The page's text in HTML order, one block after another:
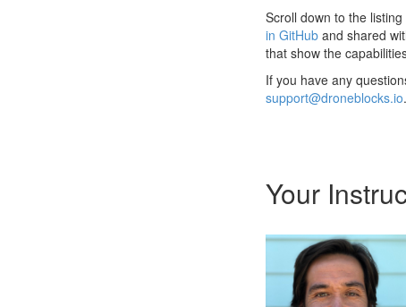
Scroll down to the
in GitHub and shared
that show the
If you have any
support@droneblocks.io
Your